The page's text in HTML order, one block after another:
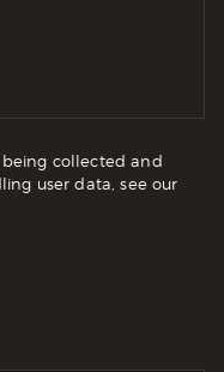
collected and
user data, see our